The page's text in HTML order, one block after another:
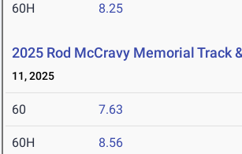
60H 8.25
2025 Rod McCravy Memorial Track
11, 2025
60 7.63
60H 8.56